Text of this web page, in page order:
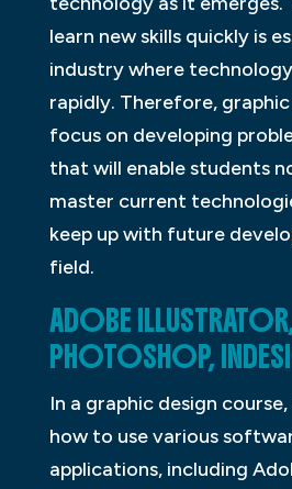
learn new skills quickly is
industry where
rapidly. Therefore,
focus on developing
that will enable students
master current
keep up with future
field.
ADOBE
PHOTOSHOP,
In a graphic design
how to use various
applications, including